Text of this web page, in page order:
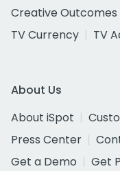
Creative Outcomes
TV Currency
TV
About Us
About iSpot
Press Center
Get a Demo
Get